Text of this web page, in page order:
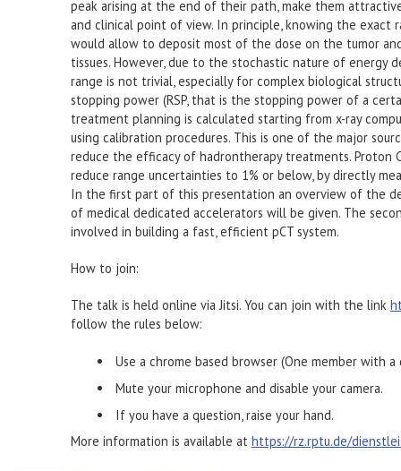
peak arising at the end of their path, make them
and clinical point of view. In principle, knowing the
would allow to deposit most of the dose on the tumor
tissues. However, due to the stochastic nature of
range is not trivial, especially for complex biological
stopping power (RSP, that is the stopping power of a
treatment planning is calculated starting from x-ray
using calibration procedures. This is one of the major
reduce the efficacy of hadrontherapy treatments. Proton
reduce range uncertainties to 1% or below, by directly
In the first part of this presentation an overview of the
of medical dedicated accelerators will be given. The
involved in building a fast, efficient pCT system.
How to join:
The talk is held online via Jitsi. You can join with the link
follow the rules below:
Use a chrome based browser (One member with
Mute your microphone and disable your camera.
If you have a question, raise your hand.
More information is available at https://rz.rptu.de/